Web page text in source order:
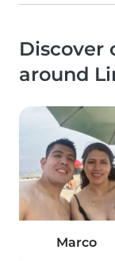
Discover
around
Marco